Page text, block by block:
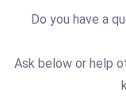
Do you have a
Ask below or help